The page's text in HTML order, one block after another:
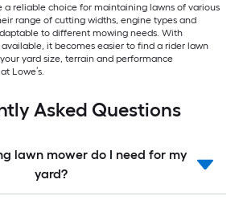
a reliable choice for maintaining lawns of various
range of cutting widths, engine types and
to different mowing needs. With
it becomes easier to find a rider lawn
yard size, terrain and performance
Lowe’s.
Asked Questions
lawn mower do I need for my
yard?